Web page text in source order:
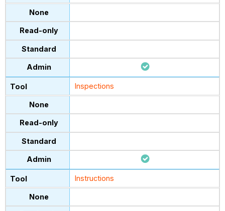
Inspections
Instructions